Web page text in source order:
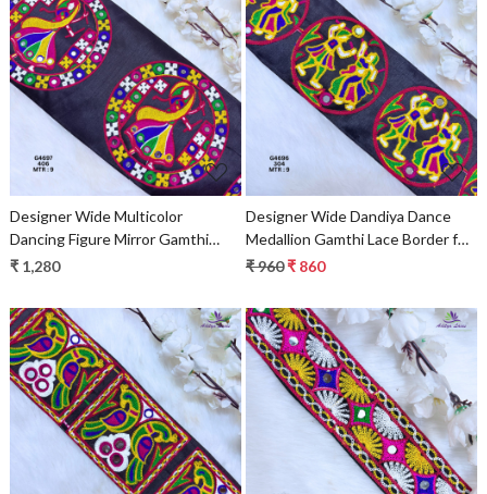
Loading...
Designer Wide Multicolor
Dancing Figure Mirror Gamthi
Lace Patch for Sarees & Ethnic
₹ 1,280
Loading...
Designer Wide Dandiya Dance
Medallion Gamthi Lace Border for
Sarees, Blouses & Bridal Ethnic
₹ 960₹ 860
Loading... Loading...